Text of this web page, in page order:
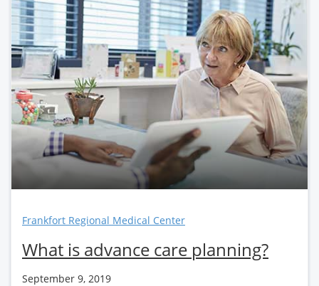
Frankfort Regional Medical Center
What is advance care planning?
September 9, 2019